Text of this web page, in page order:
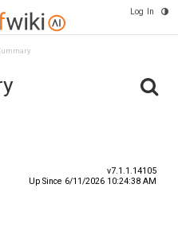
Log In
v7.1.1.14105
Up Since 6/11/2026 10:24:38 AM